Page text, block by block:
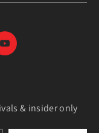
& insider only